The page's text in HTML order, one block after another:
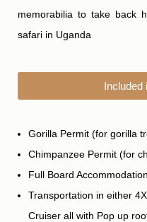
memorabilia to take back
safari in Uganda
Included
Gorilla Permit (for gorilla
Chimpanzee Permit (for
Full Board
Transportation in either
Cruiser all with Pop up